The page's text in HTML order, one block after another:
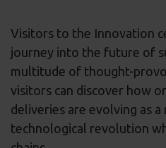
Visitors to the Innovation
journey into the future of
multitude of thought-
visitors can discover how
deliveries are evolving as
technological revolution